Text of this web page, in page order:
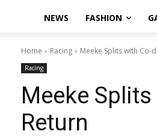
NEWS FASHION
Home Racing Meeke Splits with Co-
Racing
Meeke
Return